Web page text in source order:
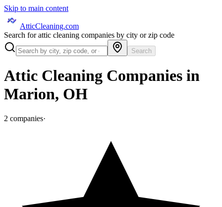
Skip to main content
AtticCleaning.com
Search for attic cleaning companies by city or zip code
Search
Attic Cleaning Companies in
Marion, OH
2 companies·